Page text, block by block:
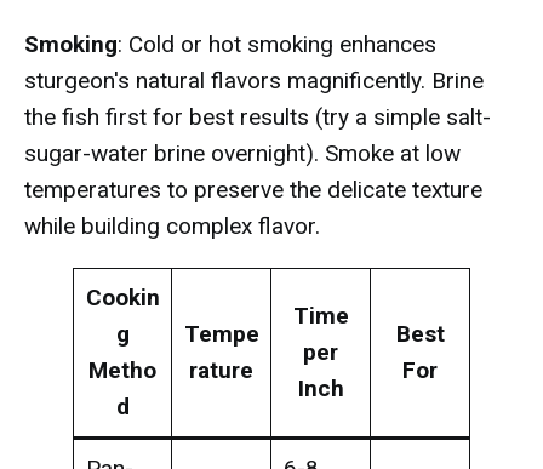
Smoking: Cold or hot smoking enhances
sturgeon's natural flavors magnificently. Brine
the fish first for best results (try a simple salt-
sugar-water brine overnight). Smoke at low
temperatures to preserve the delicate texture
while building complex flavor.
Cookin
g
Metho
d
Tempe
rature
Time
per
Inch
Best
For